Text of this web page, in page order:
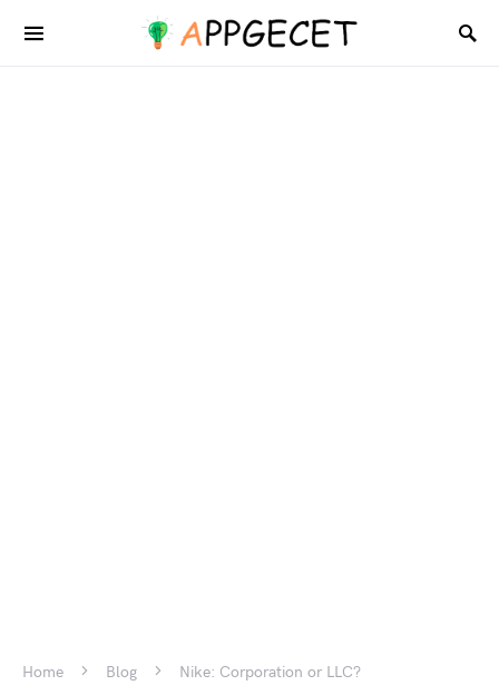
Home Blog Nike: Corporation or LLC?